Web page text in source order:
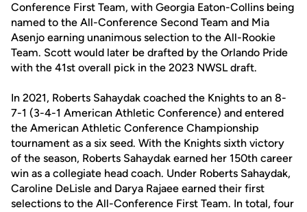
Conference First Team, with Georgia Eaton-Collins being
named to the All-Conference Second Team and Mia
Asenjo earning unanimous selection to the All-Rookie
Team. Scott would later be drafted by the Orlando Pride
with the 41st overall pick in the 2023 NWSL draft.
In 2021, Roberts Sahaydak coached the Knights to an 8-
7-1 (3-4-1 American Athletic Conference) and entered
the American Athletic Conference Championship
tournament as a six seed. With the Knights sixth victory
of the season, Roberts Sahaydak earned her 150th career
win as a collegiate head coach. Under Roberts Sahaydak,
Caroline DeLisle and Darya Rajaee earned their first
selections to the All-Conference First Team. In total, four